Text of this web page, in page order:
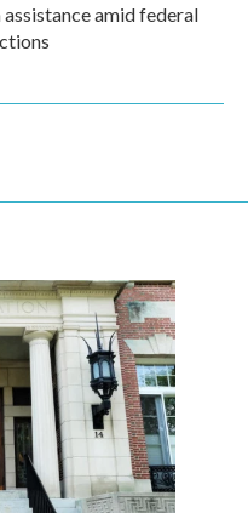
assistance amid federal